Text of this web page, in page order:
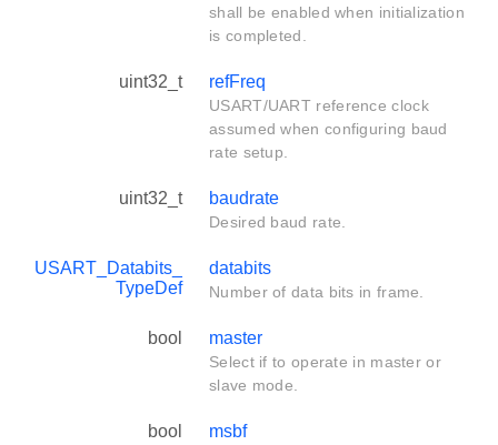
shall be enabled when initialization
is completed.
uint32_t refFreq
USART/UART reference clock
assumed when configuring baud
rate setup.
uint32_t baudrate
Desired baud rate.
USART_Databits_
TypeDef
databits
Number of data bits in frame.
bool master
Select if to operate in master or
slave mode.
bool msbf